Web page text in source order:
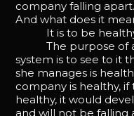
company falling apart.
And what does it
It is to be
The purpose of a
system is to see to it
she manages is
company is healthy,
healthy, it would
and will not be falling